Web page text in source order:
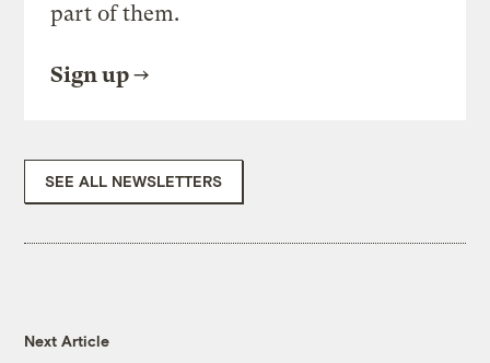
part of them.
Sign up
SEE ALL NEWSLETTERS
Next Article